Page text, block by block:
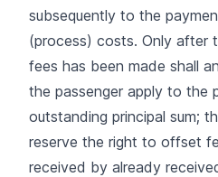
subsequently to the
(process) costs. Only after
fees has been made shall
the passenger apply to the
outstanding principal sum;
reserve the right to offset
received by already